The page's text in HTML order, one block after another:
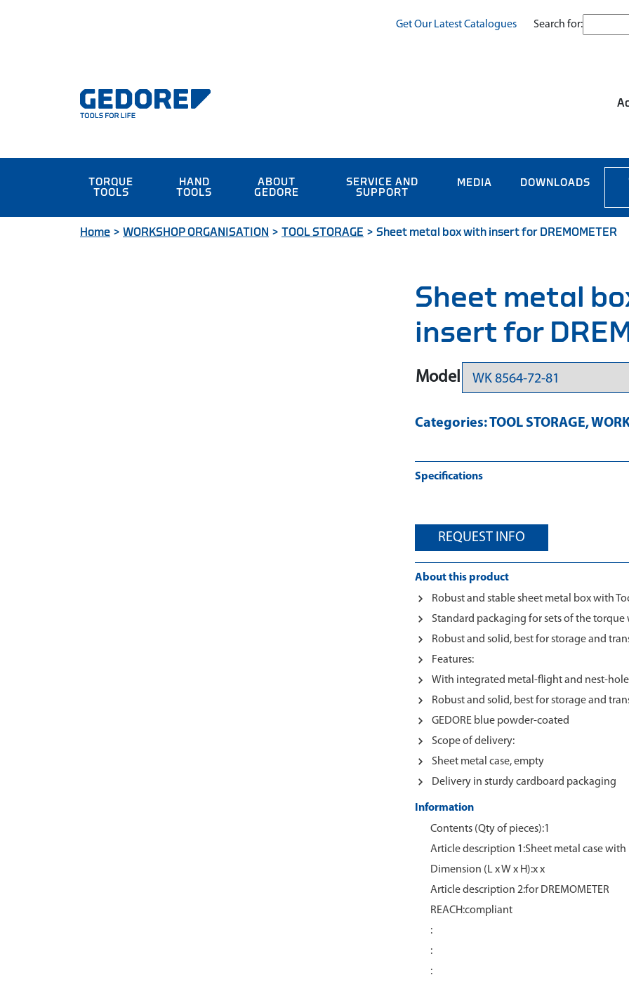
Get Our Latest Catalogues Search for:
TORQUE
TOOLS
HAND
TOOLS
ABOUT
GEDORE
SERVICE AND
SUPPORT
MEDIA DOWNLOADS
Home > WORKSHOP ORGANISATION > TOOL STORAGE > Sheet metal box with insert for DREMOMETER
Sheet metal
insert for
Model
Categories:TOOL STORAGE,
Specifications
REQUEST INFO
About this product
Robust and stable sheet metal box with
Standard packaging for sets of the torque
Robust and solid, best for storage and
Features:
With integrated metal-flight and nest-
Robust and solid, best for storage and
GEDORE blue powder-coated
Scope of delivery:
Sheet metal case, empty
Delivery in sturdy cardboard packaging
Information
Contents (Qty of pieces):1
Article description 1:Sheet metal case
Dimension (L x W x H):x x
Article description 2:for DREMOMETER
REACH:compliant
:
:
: